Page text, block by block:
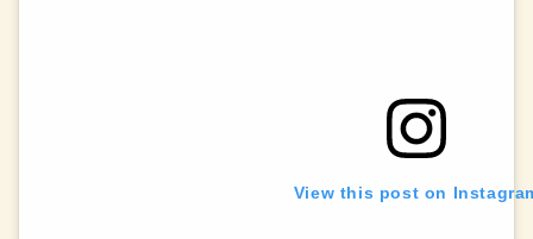
View this post on